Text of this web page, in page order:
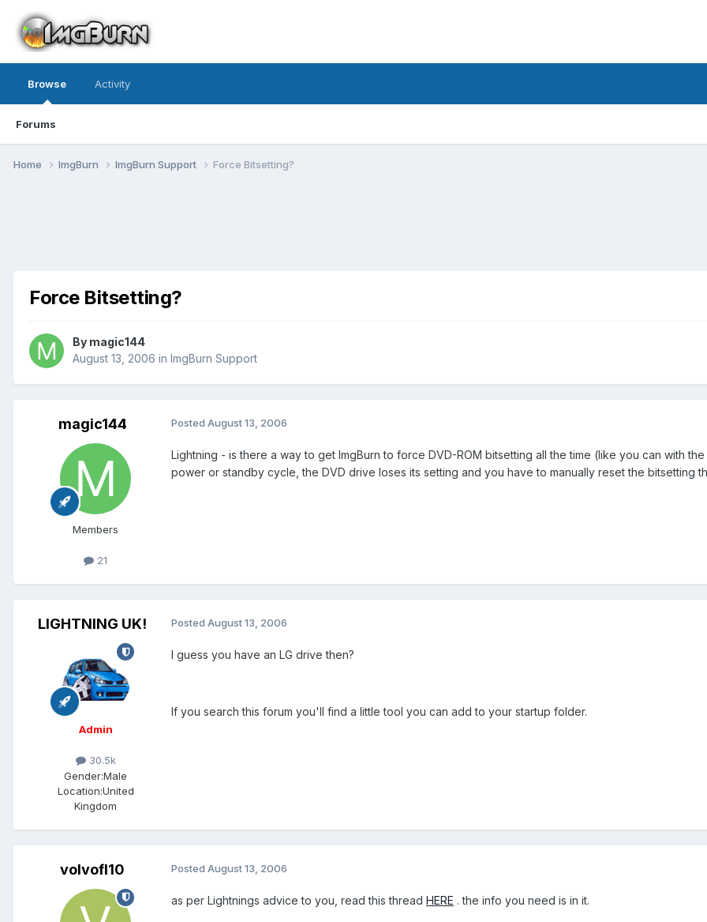
Browse
Forums
Activity
Home ImgBurn ImgBurn Support Force Bitsetting?
Force Bitsetting?
By magic144
August 13, 2006 in ImgBurn Support
magic144
Members
21
Posted August 13, 2006
Lightning - is there a way to get ImgBurn to force DVD-ROM bitsetting all the time (like you can with
power or standby cycle, the DVD drive loses its setting and you have to manually reset the bitsetting
LIGHTNING UK!
Admin
30.5k
Gender:Male
Location:United
Kingdom
Posted August 13, 2006
I guess you have an LG drive then?
If you search this forum you'll find a little tool you can add to your startup folder.
volvofl10 Posted August 13, 2006
as per Lightnings advice to you, read this thread HERE . the info you need is in it.